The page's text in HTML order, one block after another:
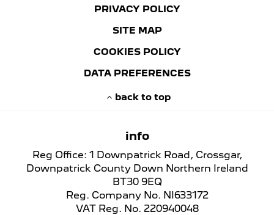
PRIVACY POLICY
SITE MAP
COOKIES POLICY
DATA PREFERENCES
back to top
info
Reg Office: 1 Downpatrick Road, Crossgar,
Downpatrick County Down Northern Ireland
BT30 9EQ
Reg. Company No. NI633172
VAT Reg. No. 220940048